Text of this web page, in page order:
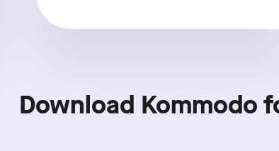
Download Kommodo